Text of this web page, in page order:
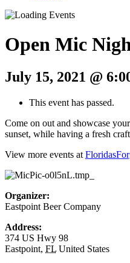
Open Mic
July 15, 2021 @
This event has passed.
Come on out and showcase
sunset, while having a fresh
View more events at
Organizer:
Eastpoint Beer Company
Address:
374 US Hwy 98
Eastpoint, FL United States